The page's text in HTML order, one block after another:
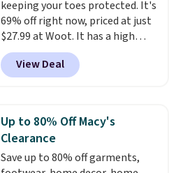
$11.99, but once you make a
purchase at Rue La La, you'll get
free shipping for the next 30
days.
keeping your toes protected. It's
69% off right now, priced at just
$27.99 at Woot. It has a high
abrasion rubber tip for
durability, dual density
cushioning for shock
that channels water away for
solid grip on wet surfaces. You
can get free shipping with a
Prime account, or it adds $6.
View Deal
Up to 80% Off Macy's
Clearance
Save up to 80% off garments,